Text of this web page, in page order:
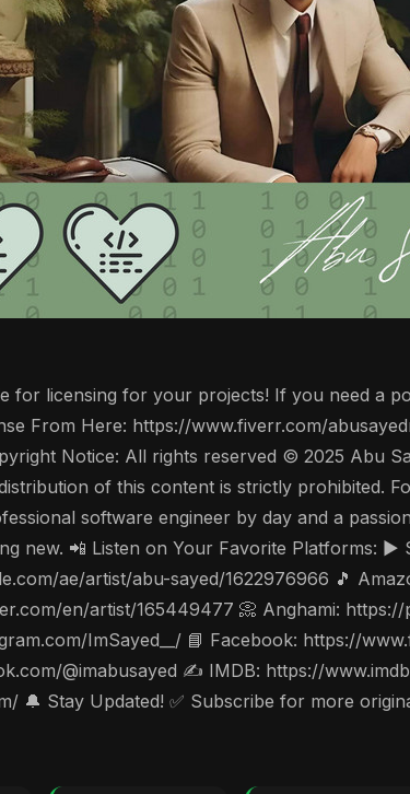
for licensing for your projects! If you need a
From Here: https://www.fiverr.com/
Notice: All rights reserved © 2025 Abu
of this content is strictly prohibited.
software engineer by day and a
new. 📲 Listen on Your Favorite Platforms:
ae/artist/abu-sayed/1622976966 🎵
en/artist/165449477 📀 Anghami:
ImSayed__/ 📘 Facebook: https://
@imabusayed ✍️ IMDB: https://
🔔 Stay Updated! ✅ Subscribe for more